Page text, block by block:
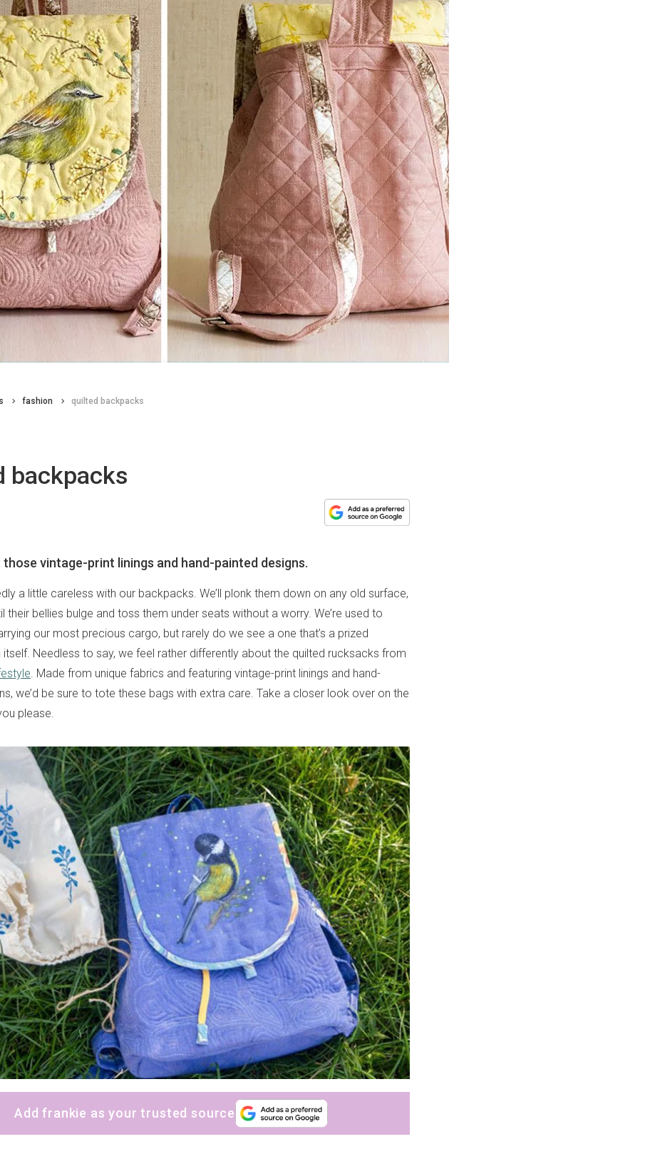
fashion quilted backpacks
backpacks
vintage-print linings and hand-painted designs.
a little careless with our backpacks. We’ll plonk them down on any old surface,
their bellies bulge and toss them under seats without a worry. We’re used to
our most precious cargo, but rarely do we see a one that’s a prized
itself. Needless to say, we feel rather differently about the quilted rucksacks from
. Made from unique fabrics and featuring vintage-print linings and hand-
we’d be sure to tote these bags with extra care. Take a closer look over on the
please.
Add frankie as your trusted source